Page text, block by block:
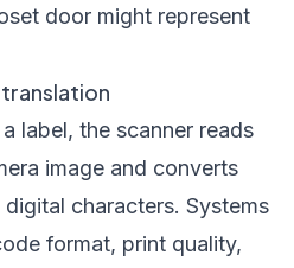
door might represent
label, the scanner reads
image and converts
characters. Systems
format, print quality,